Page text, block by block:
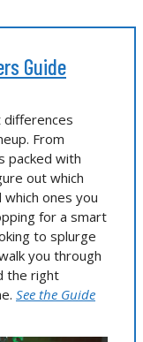
Guide
From
packed with
out which
ones you
for a smart
to splurge
you through
the right
See the Guide